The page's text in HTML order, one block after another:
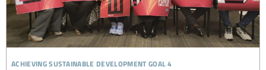
achieving sustainable development goal 4